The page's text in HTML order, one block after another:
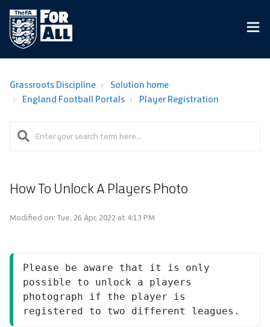
Grassroots Discipline
Solution home
England Football Portals
Player Registration
How To Unlock A Players Photo
Modified on: Tue, 26 Apr, 2022 at 4:13 PM
Please be aware that it is only
possible to unlock a players
photograph if the player is
registered to two different leagues.